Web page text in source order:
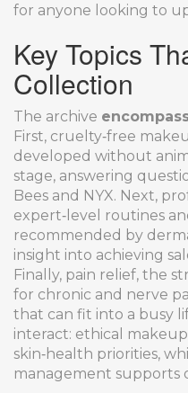
for anyone looking to
Key Topics
Collection
The archive
First, cruelty‑free
developed without
stage, answering
Bees and NYX. Next,
expert‑level routines
recommended by
insight into achieving
Finally, pain relief, the
for chronic and nerve
that can fit into a busy
interact: ethical
skin‑health priorities,
management supports